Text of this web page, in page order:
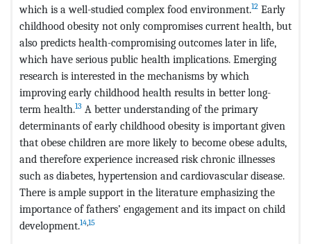
which is a well-studied complex food environment.12 Early
childhood obesity not only compromises current health, but
also predicts health-compromising outcomes later in life,
which have serious public health implications. Emerging
research is interested in the mechanisms by which
improving early childhood health results in better long-
term health.13 A better understanding of the primary
determinants of early childhood obesity is important given
that obese children are more likely to become obese adults,
and therefore experience increased risk chronic illnesses
such as diabetes, hypertension and cardiovascular disease.
There is ample support in the literature emphasizing the
importance of fathers’ engagement and its impact on child
development.14,15